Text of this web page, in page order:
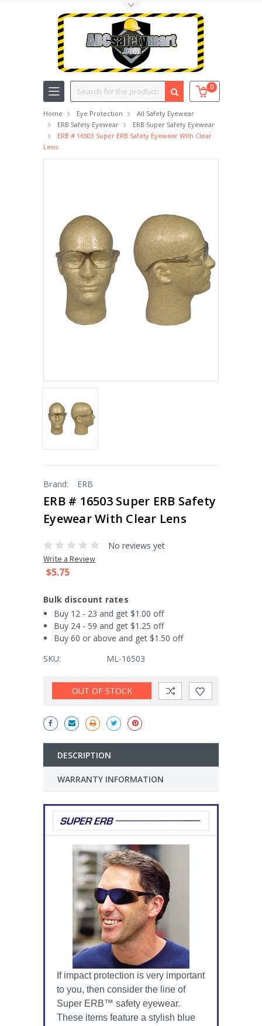
0
Search
Home Eye Protection
All Safety Eyewear
ERB Safety Eyewear
ERB Super Safety Eyewear
ERB # 16503 Super ERB Safety Eyewear With Clear
Lens
Brand: ERB
ERB # 16503 Super ERB Safety
Eyewear With Clear Lens
No reviews yet
Write a Review
$5.75
Bulk discount rates
Buy 12 - 23 and get $1.00 off
Buy 24 - 59 and get $1.25 off
Buy 60 or above and get $1.50 off
SKU:
ML-16503
Current
OUT OF STOCK
DESCRIPTION
WARRANTY INFORMATION
If impact protection is very important
to you, then consider the line of
Super ERB™ safety eyewear.
These items feature a stylish blue